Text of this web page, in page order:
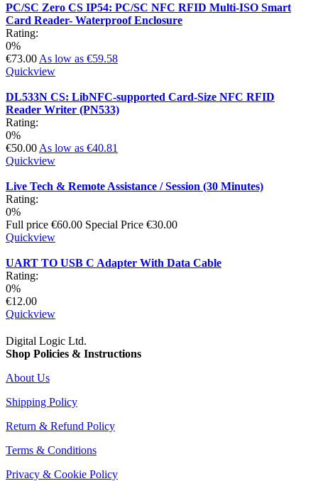
PC/SC Zero CS IP54: PC/SC NFC RFID Multi-ISO Smart
Card Reader- Waterproof Enclosure
Rating:
0%
€73.00 As low as €59.58
Quickview
DL533N CS: LibNFC-supported Card-Size NFC RFID
Reader Writer (PN533)
Rating:
0%
€50.00 As low as €40.81
Quickview
Live Tech & Remote Assistance / Session (30 Minutes)
Rating:
0%
Full price €60.00 Special Price €30.00
Quickview
UART TO USB C Adapter With Data Cable
Rating:
0%
€12.00
Quickview
Digital Logic Ltd.
Shop Policies & Instructions
About Us
Shipping Policy
Return & Refund Policy
Terms & Conditions
Privacy & Cookie Policy